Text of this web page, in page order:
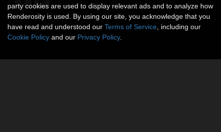
party cookies are used to display relevant ads and to analyze how
Renderosity is used. By using our site, you acknowledge that you
have read and understood our Terms of Service , including our
Cookie Policy and our Privacy Policy.